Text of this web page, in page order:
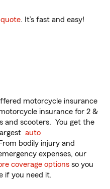
. It’s fast and easy!
motorcycle insurance
insurance for 2 &
and scooters. You get the
auto
bodily injury and
expenses, our
coverage options so you
if you need it.